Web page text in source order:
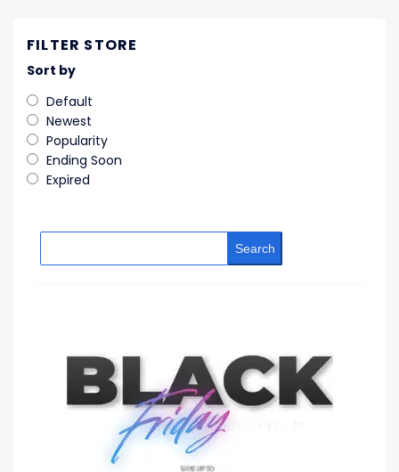
FILTER STORE
Sort by
Default
Newest
Popularity
Ending Soon
Expired
Search